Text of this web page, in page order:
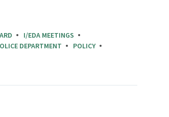
I/EDA MEETINGS
DEPARTMENT
POLICY